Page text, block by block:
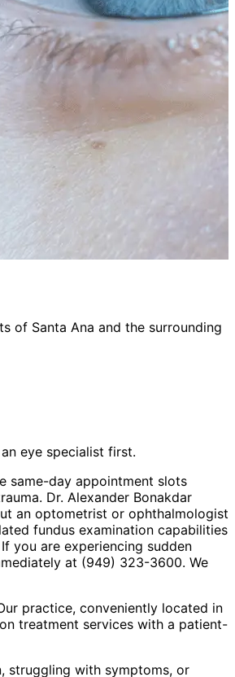
of Santa Ana and the surrounding
eye specialist first.
same-day appointment slots
Dr. Alexander Bonakdar
an optometrist or ophthalmologist
fundus examination capabilities
you are experiencing sudden
at (949) 323-3600. We
practice, conveniently located in
treatment services with a patient-
struggling with symptoms, or